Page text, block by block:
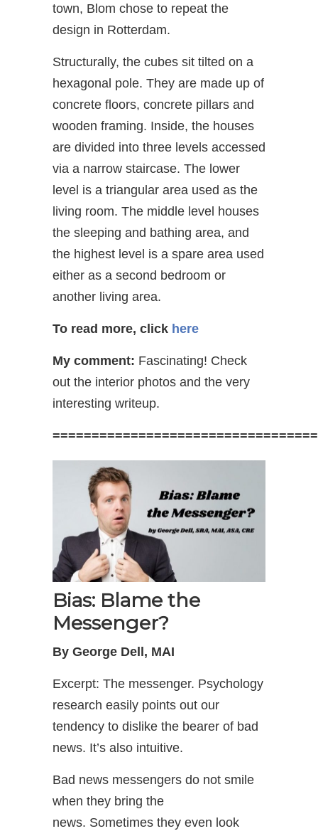
town, Blom chose to repeat the
design in Rotterdam.
Structurally, the cubes sit tilted on a
hexagonal pole. They are made up of
concrete floors, concrete pillars and
wooden framing. Inside, the houses
are divided into three levels accessed
via a narrow staircase. The lower
level is a triangular area used as the
living room. The middle level houses
the sleeping and bathing area, and
the highest level is a spare area used
either as a second bedroom or
another living area.
To read more, click here
My comment: Fascinating! Check
out the interior photos and the very
interesting writeup.
Bias: Blame the
Messenger?
By George Dell, MAI
Excerpt: The messenger. Psychology
research easily points out our
tendency to dislike the bearer of bad
news. It’s also intuitive.
Bad news messengers do not smile
when they bring the
news. Sometimes they even look